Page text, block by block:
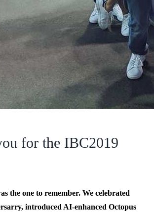
for the IBC2019
the one to remember. We celebrated
introduced AI-enhanced Octopus